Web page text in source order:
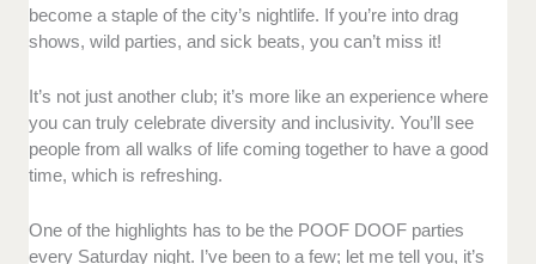
become a staple of the city’s nightlife. If you’re into drag
shows, wild parties, and sick beats, you can’t miss it!
It’s not just another club; it’s more like an experience where
you can truly celebrate diversity and inclusivity. You’ll see
people from all walks of life coming together to have a good
time, which is refreshing.
One of the highlights has to be the POOF DOOF parties
every Saturday night. I’ve been to a few; let me tell you, it’s